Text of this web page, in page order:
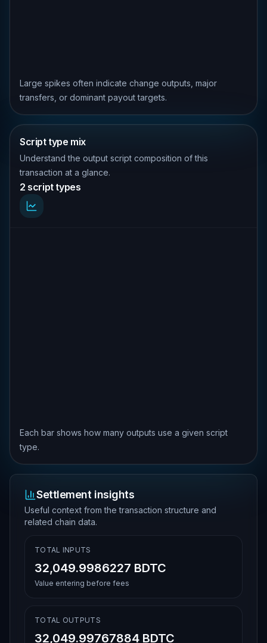
Large spikes often indicate change outputs, major
transfers, or dominant payout targets.
Script type mix
Understand the output script composition of this
transaction at a glance.
2 script types
Each bar shows how many outputs use a given script
type.
Settlement insights
Useful context from the transaction structure and
related chain data.
TOTAL INPUTS
32,049.9986227 BDTC
Value entering before fees
TOTAL OUTPUTS
32,049.99767884 BDTC